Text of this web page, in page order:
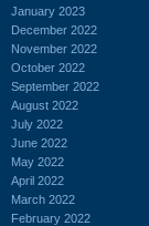
January 2023
December 2022
November 2022
October 2022
September 2022
August 2022
July 2022
June 2022
May 2022
April 2022
March 2022
February 2022